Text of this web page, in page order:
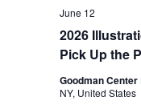
2026
Pick Up the
June 12
Goodman Center
NY, United States